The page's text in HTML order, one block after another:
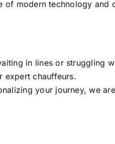
modern technology
in lines or struggling
expert chauffeurs.
your journey, we